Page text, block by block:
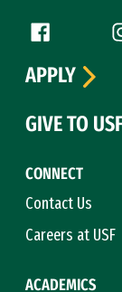
Follow
Facebook
CONNECT
Contact Us
Careers at USF
ACADEMICS
APPLY
GIVE TO